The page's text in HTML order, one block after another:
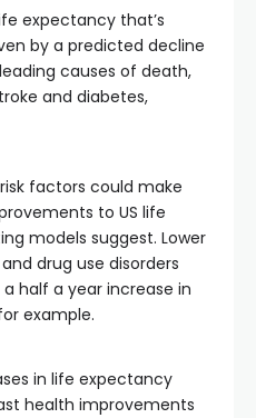
expectancy that’s
by a predicted decline
causes of death,
and diabetes,
factors could make
to US life
models suggest. Lower
drug use disorders
half a year increase in
example.
in life expectancy
health improvements